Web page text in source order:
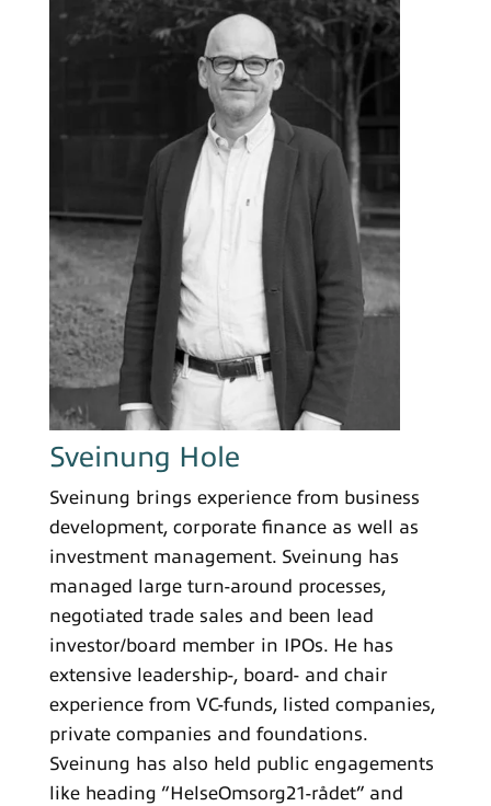
Sveinung Hole
Sveinung brings experience from business
development, corporate finance as well as
investment management. Sveinung has
managed large turn-around processes,
negotiated trade sales and been lead
investor/board member in IPOs. He has
extensive leadership-, board- and chair
experience from VC-funds, listed companies,
private companies and foundations.
Sveinung has also held public engagements
like heading “HelseOmsorg21-rådet” and